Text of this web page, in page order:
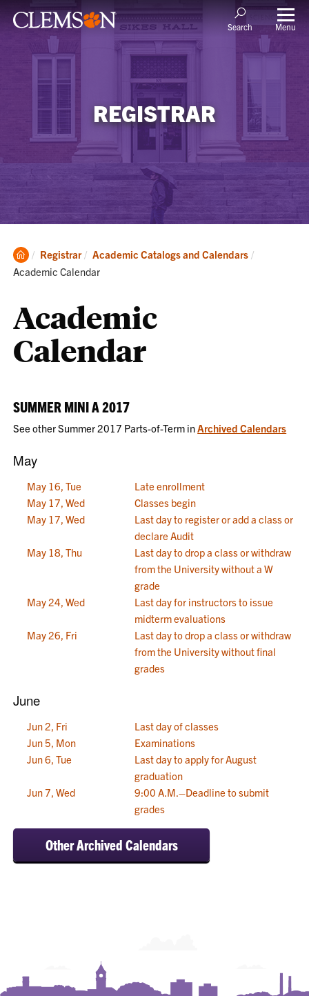
Search Menu
REGISTRAR
Clemson
Home
Registrar Academic Catalogs and Calendars
Academic Calendar
Academic
Calendar
SUMMER MINI A 2017
See other Summer 2017 Parts-of-Term inArchived Calendars
May
May 16, Tue
Late enrollment
May 17, Wed
Classes begin
May 17, Wed
Last day to register or add a class or
declare Audit
May 18, Thu
Last day to drop a class or withdraw
from the University without a W
grade
May 24, Wed
Last day for instructors to issue
midterm evaluations
May 26, Fri
Last day to drop a class or withdraw
from the University without final
grades
June
Jun 2, Fri
Last day of classes
Jun 5, Mon
Examinations
Jun 6, Tue
Last day to apply for August
graduation
Jun 7, Wed
9:00 A.M.–Deadline to submit
grades
Other Archived Calendars